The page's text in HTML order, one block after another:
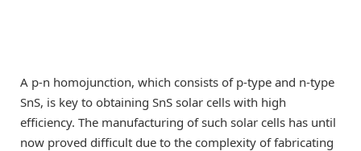
A p-n homojunction, which consists of p-type and n-type
SnS, is key to obtaining SnS solar cells with high
efficiency. The manufacturing of such solar cells has until
now proved difficult due to the complexity of fabricating